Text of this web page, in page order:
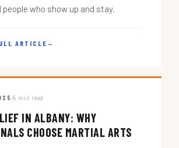
who show up and stay.
ARTICLE →
5 min read
IN ALBANY: WHY
CHOOSE MARTIAL ARTS